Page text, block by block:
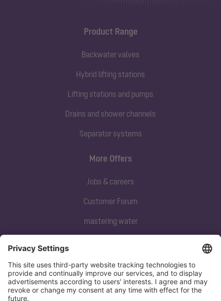
Product Range
Backwater valves
Hybrid lifting stations
Lifting stations and pumps
Drains and shower channels
Separator systems
Subscribe to our newsletter
Sign up now
More Offers
Jobs & careers
Customer Forum
mastering water